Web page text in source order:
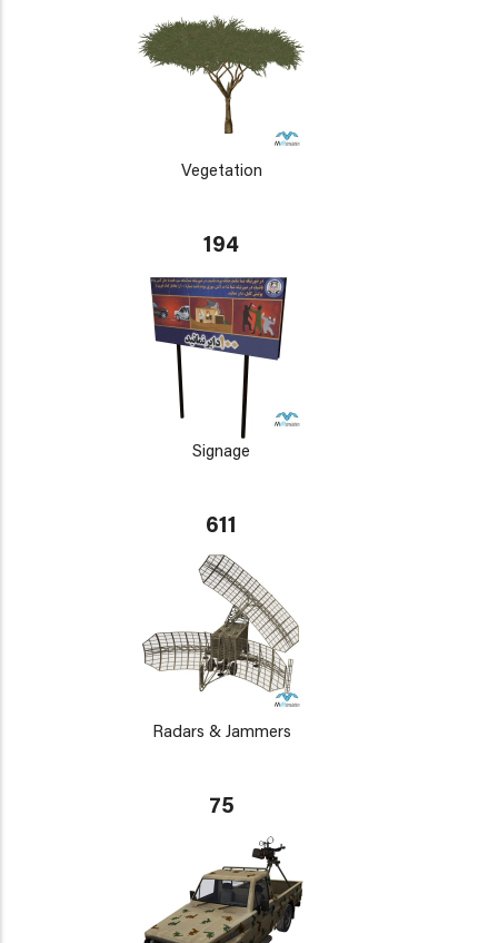
Vegetation
194
Signage
611
Radars & Jammers
75